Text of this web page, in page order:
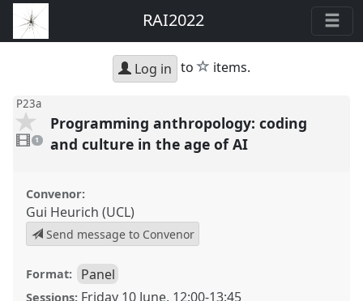
RAI2022
Log in to star
items.
P23a
video
present
1
Programming anthropology: coding
and culture in the age of AI
Convenor:
Gui Heurich (UCL)
Send message to Convenor
Format: Panel
Sessions: Friday 10 June, 12:00-13:45